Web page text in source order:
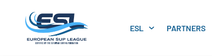
ESL PARTNERS